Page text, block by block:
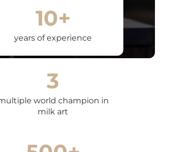
To report a problem, please send an
including a description of the
the defect.
incidental or consequential damages
info@dreamsandcoffee.ch
Monday to Friday, from 9:00 am to 6:00 pm.
and returns
products cannot be returned unless they
10+
years of experience
3
world champion in
milk art